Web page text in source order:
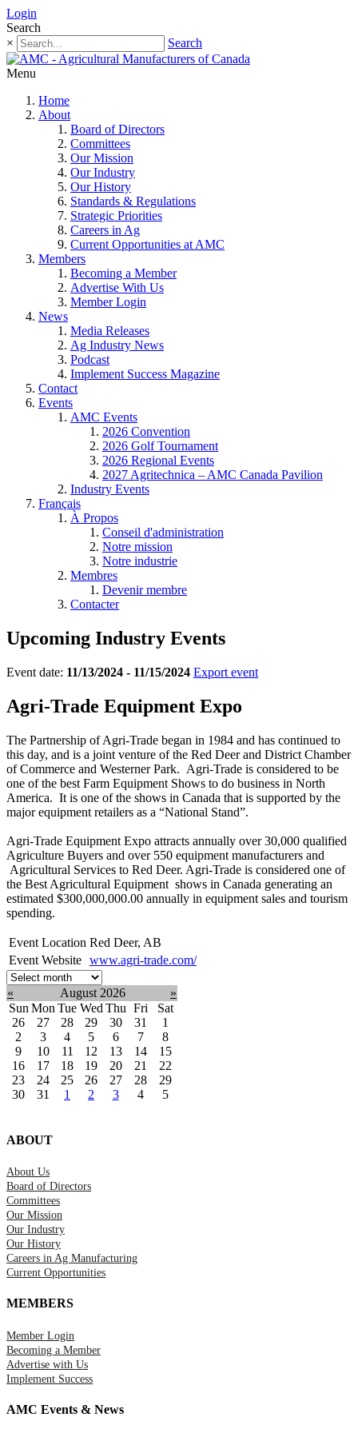
Login
Search
×
Search
Menu
Home
About
Board of Directors
Committees
Our Mission
Our Industry
Our History
Standards & Regulations
Strategic Priorities
Careers in Ag
Current Opportunities at AMC
Members
Becoming a Member
Advertise With Us
Member Login
News
Media Releases
Ag Industry News
Podcast
Implement Success Magazine
Contact
Events
AMC Events
2026 Convention
2026 Golf Tournament
2026 Regional Events
2027 Agritechnica – AMC Canada Pavilion
Industry Events
Français
À Propos
Conseil d'administration
Notre mission
Notre industrie
Membres
Devenir membre
Contacter
Upcoming Industry Events
Event date: 11/13/2024 - 11/15/2024 Export event
Agri-Trade Equipment Expo
The Partnership of Agri-Trade began in 1984 and has continued to
this day, and is a joint venture of the Red Deer and District Chamber
of Commerce and Westerner Park. Agri-Trade is considered to be
one of the best Farm Equipment Shows to do business in North
America. It is one of the shows in Canada that is supported by the
major equipment retailers as a “National Stand”.
Agri-Trade Equipment Expo attracts annually over 30,000 qualified
Agriculture Buyers and over 550 equipment manufacturers and
Agricultural Services to Red Deer. Agri-Trade is considered one of
the Best Agricultural Equipment shows in Canada generating an
estimated $300,000,000.00 annually in equipment sales and tourism
spending.
Event Location Red Deer, AB
Event Website www.agri-trade.com/
Select
month:
« August 2026
»
Sun Mon Tue Wed Thu Fri
Sat
26
27 28 29 30 31
1
2
3 4 5 6 7
8
9
10 11 12 13 14
15
16
17 18 19 20 21
22
23
24 25 26 27 28
29
30
31 1 2 3 4 5
ABOUT
About Us
Board of Directors
Committees
Our Mission
Our Industry
Our History
Careers in Ag Manufacturing
Current Opportunities
MEMBERS
Member Login
Becoming a Member
Advertise with Us
Implement Success
AMC Events & News